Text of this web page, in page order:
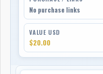
No purchase links
VALUE USD
$20.00